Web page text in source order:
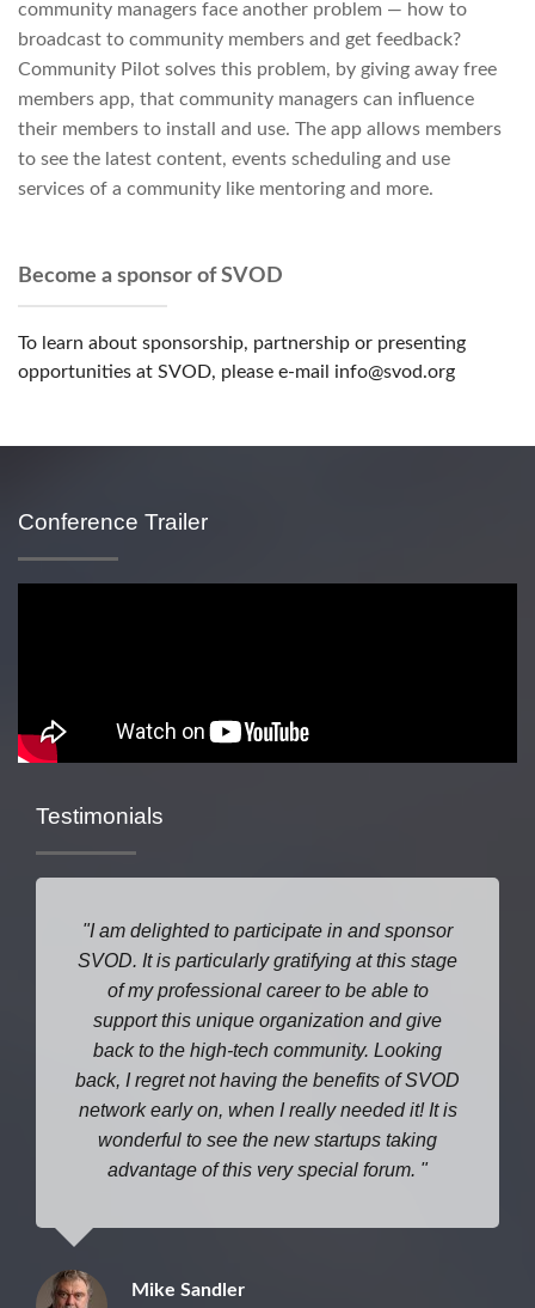
community managers face another problem — how to
broadcast to community members and get feedback?
Community Pilot solves this problem, by giving away free
members app, that community managers can influence
their members to install and use. The app allows members
to see the latest content, events scheduling and use
services of a community like mentoring and more.
Become a sponsor of SVOD
To learn about sponsorship, partnership or presenting
opportunities at SVOD, please e-mail info@svod.org
Conference Trailer
Testimonials
I am delighted to participate in and sponsor
SVOD. It is particularly gratifying at this stage
of my professional career to be able to
support this unique organization and give
back to the high-tech community. Looking
back, I regret not having the benefits of SVOD
network early on, when I really needed it! It is
wonderful to see the new startups taking
advantage of this very special forum.
Mike Sandler